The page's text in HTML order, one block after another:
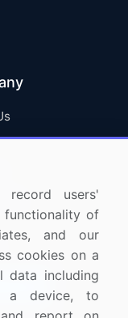
Us
users'
functionality of
and our
cookies on a
data including
a device, to